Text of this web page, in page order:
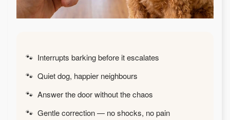
🐾 Interrupts barking before it escalates
🐾 Quiet dog, happier neighbours
🐾 Answer the door without the chaos
🐾 Gentle correction — no shocks, no pain